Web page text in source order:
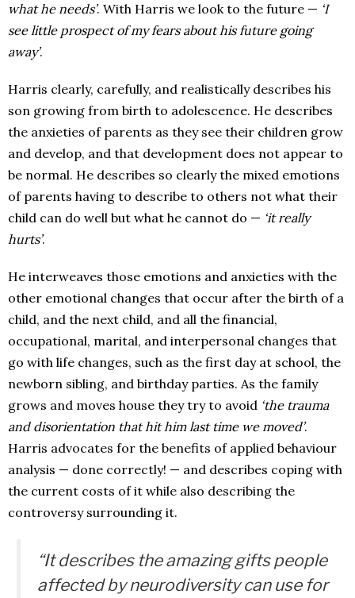
what he needs’. With Harris we look to the future — ‘I
see little prospect of my fears about his future going
away’.
Harris clearly, carefully, and realistically describes his
son growing from birth to adolescence. He describes
the anxieties of parents as they see their children grow
and develop, and that development does not appear to
be normal. He describes so clearly the mixed emotions
of parents having to describe to others not what their
child can do well but what he cannot do — ‘it really
hurts’.
He interweaves those emotions and anxieties with the
other emotional changes that occur after the birth of a
child, and the next child, and all the financial,
occupational, marital, and interpersonal changes that
go with life changes, such as the first day at school, the
newborn sibling, and birthday parties. As the family
grows and moves house they try to avoid ‘the trauma
and disorientation that hit him last time we moved’.
Harris advocates for the benefits of applied behaviour
analysis — done correctly! — and describes coping with
the current costs of it while also describing the
controversy surrounding it.
“It describes the amazing gifts people
affected by neurodiversity can use for